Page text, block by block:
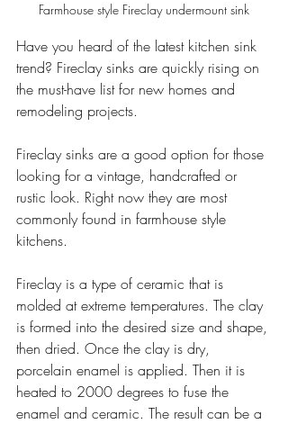
Farmhouse style Fireclay undermount sink
Have you heard of the latest kitchen sink
trend? Fireclay sinks are quickly rising on
the must-have list for new homes and
remodeling projects.
Fireclay sinks are a good option for those
looking for a vintage, handcrafted or
rustic look. Right now they are most
commonly found in farmhouse style
kitchens.
Fireclay is a type of ceramic that is
molded at extreme temperatures. The clay
is formed into the desired size and shape,
then dried. Once the clay is dry,
porcelain enamel is applied. Then it is
heated to 2000 degrees to fuse the
enamel and ceramic. The result can be a